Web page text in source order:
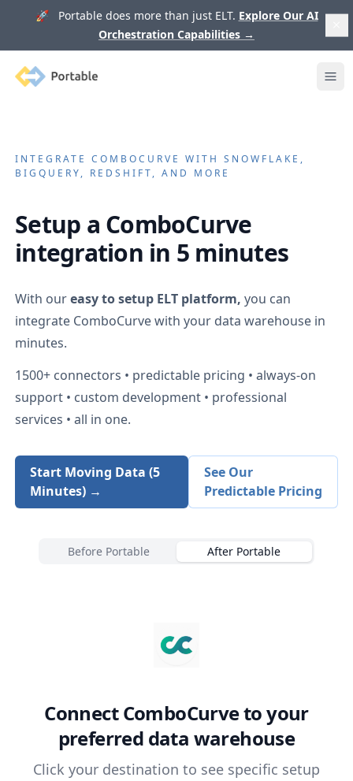
🚀 Portable does more than just ELT. Explore Our AI
Orchestration Capabilities →
Portable
INTEGRATECOMBOCURVE WITH SNOWFLAKE,
BIGQUERY, REDSHIFT, AND MORE
Setup a ComboCurve
integration in 5 minutes
With oureasy to setup ELT platform, you can
integrate ComboCurvewith your data warehouse in
minutes.
1500+ connectors • predictable pricing • always-on
support • custom development • professional
services • all in one.
Start Moving Data (5
Minutes) →
See Our
Predictable Pricing
Before Portable After Portable
ConnectComboCurveto your
preferred data warehouse
Click your destination to see specific setup